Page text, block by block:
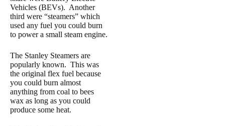
Vehicles (BEVs). Another
third were “steamers” which
used any fuel you could burn
to power a small steam engine.
The Stanley Steamers are
popularly known. This was
the original flex fuel because
you could burn almost
anything from coal to bees
wax as long as you could
produce some heat.